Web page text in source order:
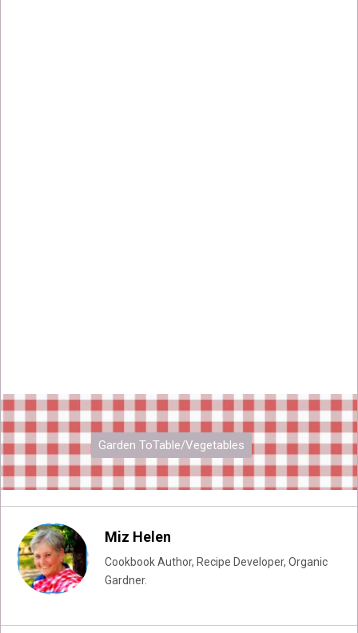
Garden ToTable/Vegetables
Miz Helen
Cookbook Author, Recipe Developer, Organic
Gardner.